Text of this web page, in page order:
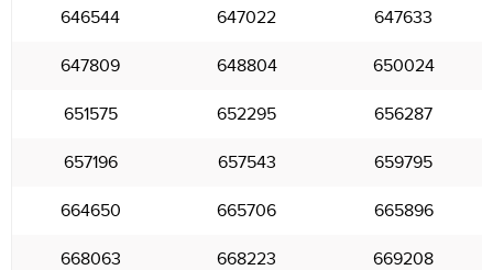
646544 647022 647633
647809 648804 650024
651575 652295 656287
657196 657543 659795
664650 665706 665896
668063 668223 669208